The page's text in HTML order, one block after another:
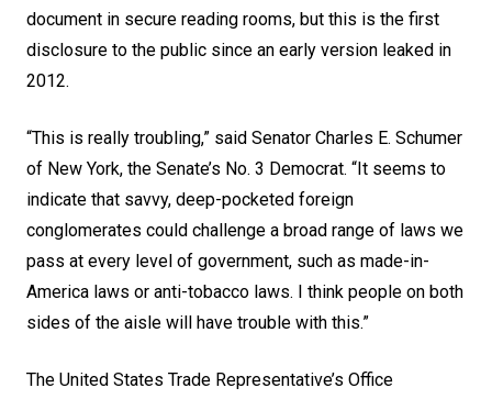
document in secure reading rooms, but this is the first
disclosure to the public since an early version leaked in
2012.
“This is really troubling,” said Senator Charles E. Schumer
of New York, the Senate’s No. 3 Democrat. “It seems to
indicate that savvy, deep-pocketed foreign
conglomerates could challenge a broad range of laws we
pass at every level of government, such as made-in-
America laws or anti-tobacco laws. I think people on both
sides of the aisle will have trouble with this.”
The United States Trade Representative’s Office